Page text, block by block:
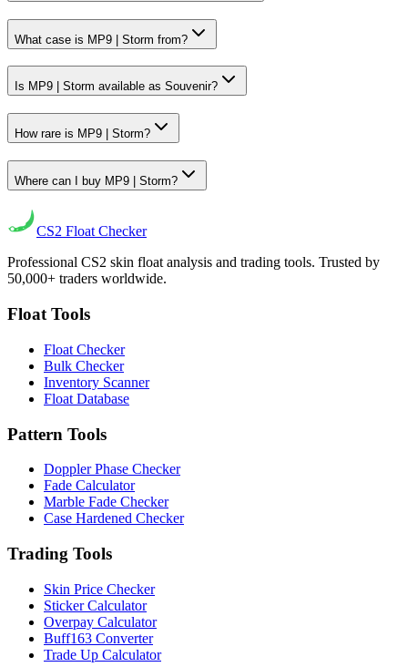
What case is MP9 | Storm from?
Is MP9 | Storm available as Souvenir?
How rare is MP9 | Storm?
Where can I buy MP9 | Storm?
CS2 Float Checker
Professional CS2 skin float analysis and trading tools. Trusted by
50,000+ traders worldwide.
Float Tools
Float Checker
Bulk Checker
Inventory Scanner
Float Database
Pattern Tools
Doppler Phase Checker
Fade Calculator
Marble Fade Checker
Case Hardened Checker
Trading Tools
Skin Price Checker
Sticker Calculator
Overpay Calculator
Buff163 Converter
Trade Up Calculator